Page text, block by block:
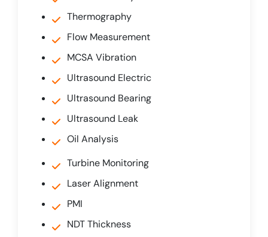
Thermography
Flow Measurement
MCSA Vibration
Ultrasound Electric
Ultrasound Bearing
Ultrasound Leak
Oil Analysis
Turbine Monitoring
Laser Alignment
PMI
NDT Thickness